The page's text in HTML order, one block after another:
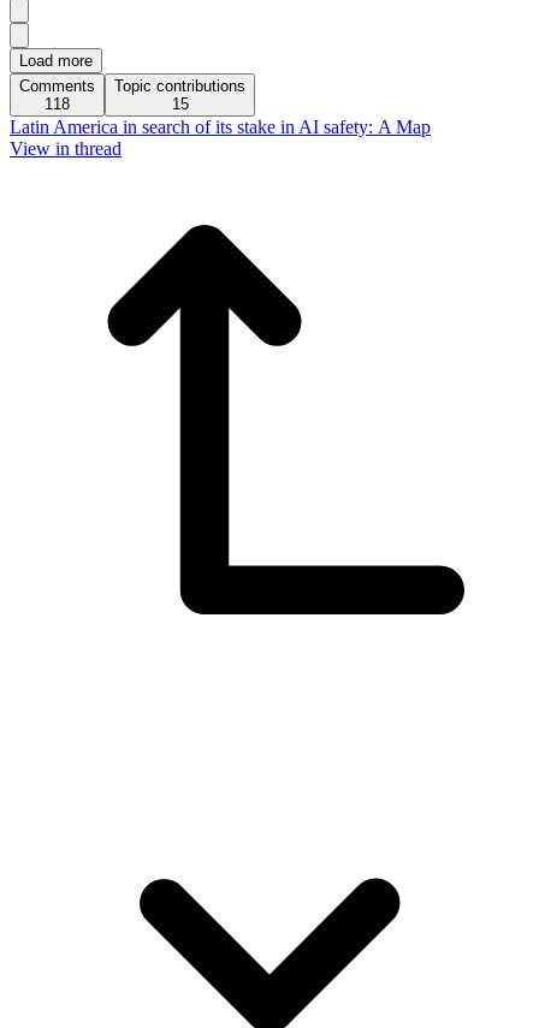
Load more
Comments
118
Topic contributions
15
Latin America in search of its stake in AI safety: A Map
View in thread